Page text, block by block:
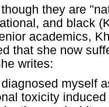
they are
and black
academics,
that she now
writes:
myself
toxicity